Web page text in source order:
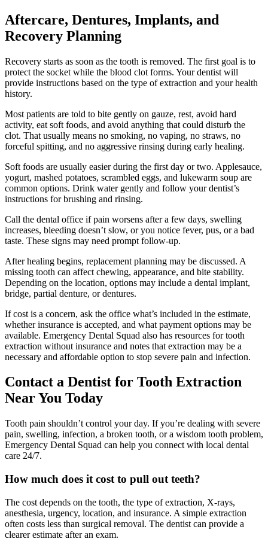
Aftercare, Dentures, Implants, and
Recovery Planning
Recovery starts as soon as the tooth is removed. The first goal is to
protect the socket while the blood clot forms. Your dentist will
provide instructions based on the type of extraction and your health
history.
Most patients are told to bite gently on gauze, rest, avoid hard
activity, eat soft foods, and avoid anything that could disturb the
clot. That usually means no smoking, no vaping, no straws, no
forceful spitting, and no aggressive rinsing during early healing.
Soft foods are usually easier during the first day or two. Applesauce,
yogurt, mashed potatoes, scrambled eggs, and lukewarm soup are
common options. Drink water gently and follow your dentist’s
instructions for brushing and rinsing.
Call the dental office if pain worsens after a few days, swelling
increases, bleeding doesn’t slow, or you notice fever, pus, or a bad
taste. These signs may need prompt follow-up.
After healing begins, replacement planning may be discussed. A
missing tooth can affect chewing, appearance, and bite stability.
Depending on the location, options may include a dental implant,
bridge, partial denture, or dentures.
If cost is a concern, ask the office what’s included in the estimate,
whether insurance is accepted, and what payment options may be
available. Emergency Dental Squad also has resources for tooth
extraction without insurance and notes that extraction may be a
necessary and affordable option to stop severe pain and infection.
Contact a Dentist for Tooth Extraction
Near You Today
Tooth pain shouldn’t control your day. If you’re dealing with severe
pain, swelling, infection, a broken tooth, or a wisdom tooth problem,
Emergency Dental Squad can help you connect with local dental
care 24/7.
How much does it cost to pull out teeth?
The cost depends on the tooth, the type of extraction, X-rays,
anesthesia, urgency, location, and insurance. A simple extraction
often costs less than surgical removal. The dentist can provide a
clearer estimate after an exam.